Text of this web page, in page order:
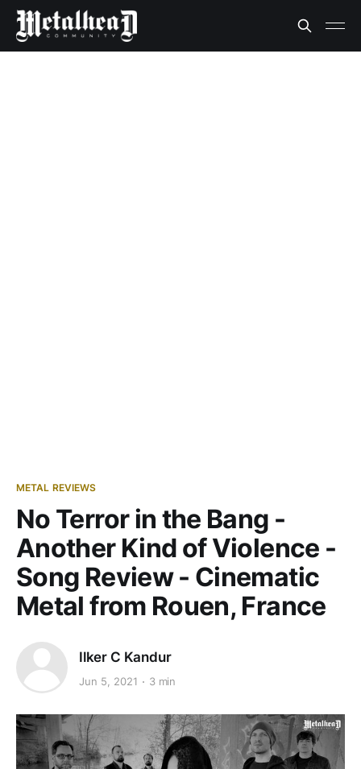
METAL REVIEWS
No Terror in the Bang -
Another Kind of Violence -
Song Review - Cinematic
Metal from Rouen, France
Ilker C Kandur
Jun 5, 2021 3 min